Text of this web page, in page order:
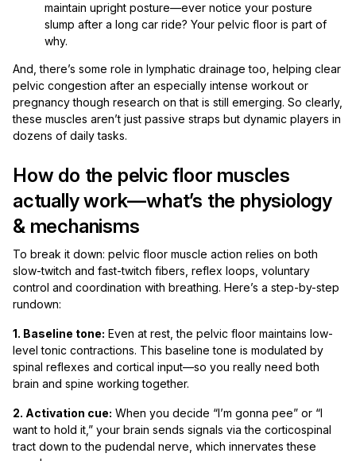
maintain upright posture—ever notice your posture
slump after a long car ride? Your pelvic floor is part of
why.
And, there’s some role in lymphatic drainage too, helping clear
pelvic congestion after an especially intense workout or
pregnancy though research on that is still emerging. So clearly,
these muscles aren’t just passive straps but dynamic players in
dozens of daily tasks.
How do the pelvic floor muscles
actually work—what’s the physiology
& mechanisms
To break it down: pelvic floor muscle action relies on both
slow-twitch and fast-twitch fibers, reflex loops, voluntary
control and coordination with breathing. Here’s a step-by-step
rundown:
1. Baseline tone: Even at rest, the pelvic floor maintains low-
level tonic contractions. This baseline tone is modulated by
spinal reflexes and cortical input—so you really need both
brain and spine working together.
2. Activation cue: When you decide “I’m gonna pee” or “I
want to hold it,” your brain sends signals via the corticospinal
tract down to the pudendal nerve, which innervates these